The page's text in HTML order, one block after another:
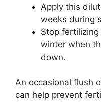
Apply this
weeks during
Stop
winter when
down.
An occasional flush
can help prevent